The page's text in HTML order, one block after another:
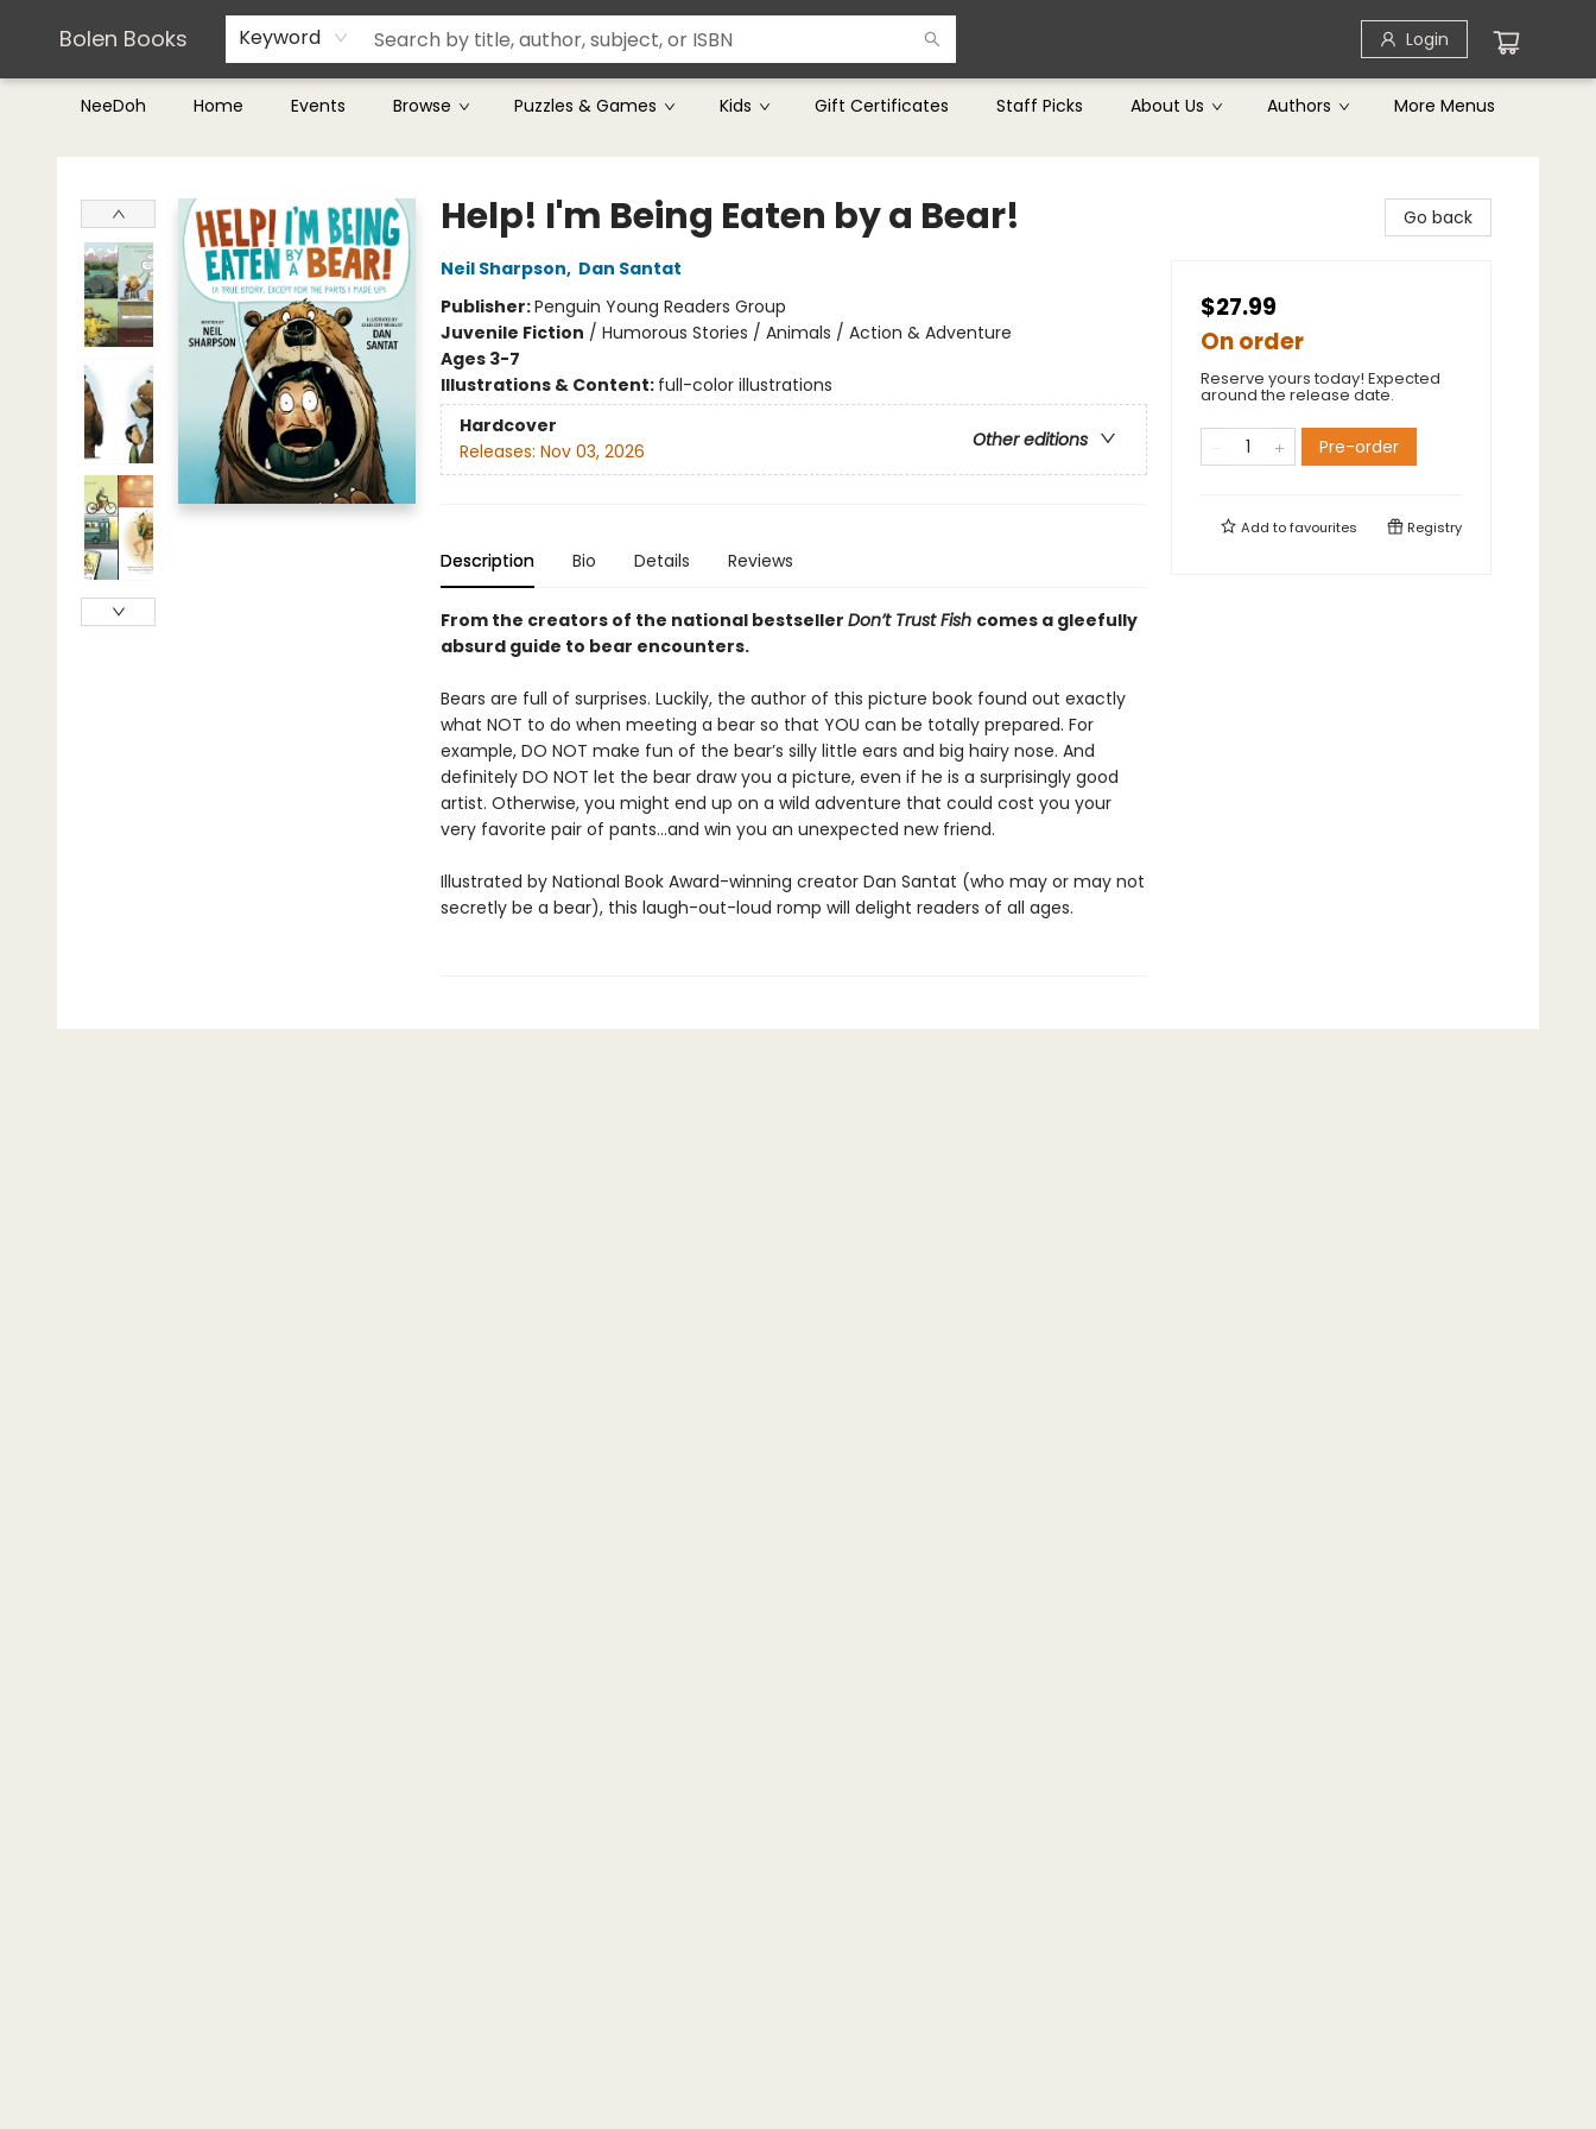
Bolen Books Keyword Login
NeeDoh Home Events Browse Puzzles & Games Kids Gift Certificates Staff Picks About Us Authors
Teachers & Librarians
Terms & Conditions
More Menus
Bolen Books
Help! I'm Being Eaten by a Bear!
Neil Sharpson, Dan Santat
Publisher:Penguin Young Readers Group
Juvenile Fiction / Humorous Stories / Animals / Action & Adventure
Ages 3-7
Illustrations & Content: full-color illustrations
Hardcover
Other editions
Releases: Nov 03, 2026
Description Bio Details Reviews
From the creators of the national bestseller Don’t Trust Fish comes a gleefully
absurd guide to bear encounters.
Bears are full of surprises. Luckily, the author of this picture book found out exactly
what NOT to do when meeting a bear so that YOU can be totally prepared. For
example, DO NOT make fun of the bear’s silly little ears and big hairy nose. And
definitely DO NOT let the bear draw you a picture, even if he is a surprisingly good
artist. Otherwise, you might end up on a wild adventure that could cost you your
very favorite pair of pants…and win you an unexpected new friend.
Illustrated by National Book Award-winning creator Dan Santat (who may or may not
secretly be a bear), this laugh-out-loud romp will delight readers of all ages.
Go back
$27.99
On order
Reserve yours today! Expected
around the release date.
Pre-order
Add tofavourites Registry